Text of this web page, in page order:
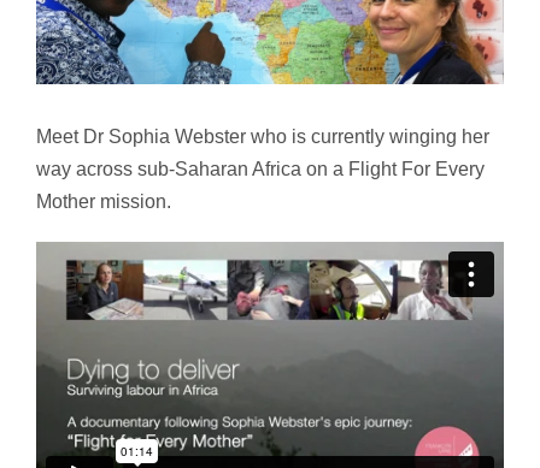
Meet Dr Sophia Webster who is currently winging her
way across sub-Saharan Africa on a Flight For Every
Mother mission.